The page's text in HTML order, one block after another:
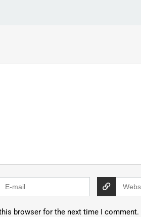
browser for the next time I comment.